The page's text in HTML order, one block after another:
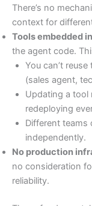
There’s no
context for
Tools embedded
the agent code.
You can’t
(sales agent,
Updating a tool
redeploying
Different teams
independently.
No production
no consideration
reliability.